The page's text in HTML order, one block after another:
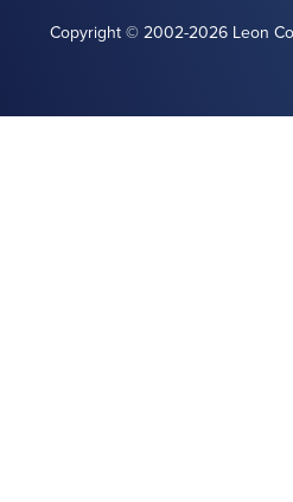
Copyright © 2002-2026 Leon